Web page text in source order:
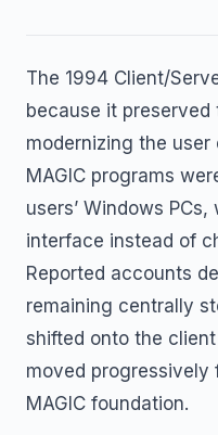
The 1994 Client/
because it preserved
modernizing the user
MAGIC programs
users’ Windows
interface instead of
Reported accounts
remaining centrally
shifted onto the
moved progressively
MAGIC foundation.